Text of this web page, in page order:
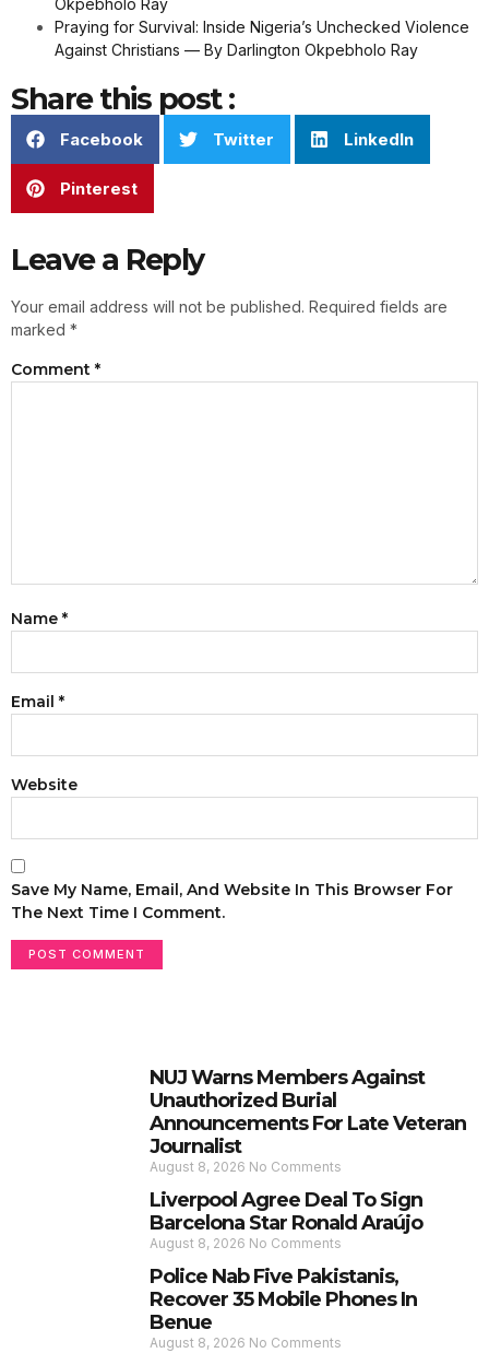
Praying for Survival: Inside Nigeria’s Unchecked Violence
Against Christians — By Darlington Okpebholo Ray
Share this post :
Facebook Twitter LinkedIn
Pinterest
Leave a Reply
Your email address will not be published. Required fields are
marked *
Comment *
Name *
Email *
Website
Save My Name, Email, And Website In This Browser For
The Next Time I Comment.
NUJ Warns Members Against
Unauthorized Burial
Announcements For Late Veteran
Journalist
August 8, 2026 No Comments
Liverpool Agree Deal To Sign
Barcelona Star Ronald Araújo
August 8, 2026 No Comments
Police Nab Five Pakistanis,
Recover 35 Mobile Phones In
Benue
August 8, 2026 No Comments